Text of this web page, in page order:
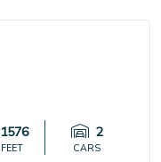
1576 2
CARS